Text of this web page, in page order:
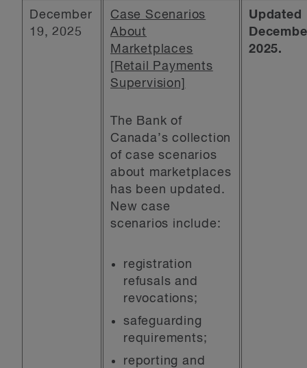
December
19, 2025
Case Scenarios
About
Marketplaces
[Retail Payments
Supervision]
The Bank of
Canada’s collection
of case scenarios
about marketplaces
has been updated.
New case
scenarios include:
registration
refusals and
revocations;
safeguarding
requirements;
reporting and
Updated
2025.